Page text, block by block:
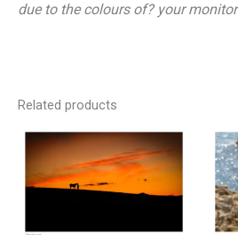
due to the colours of? your
Related products
Price
range:
€25.00
through
€150.00